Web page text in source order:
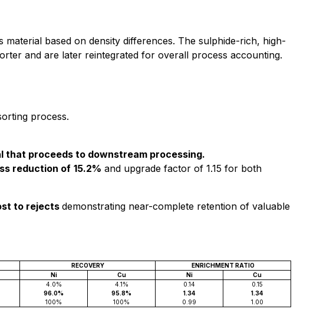
based on density differences. The sulphide-rich, high-
and are later reintegrated for overall process accounting.
process.
that proceeds to downstream processing.
reduction of 15.2% and upgrade factor of 1.15 for both
to rejectsdemonstrating near-complete retention of valuable
RECOVERY
ENRICHMENT RATIO
Ni Cu Ni
Cu
4.0% 4.1% 0.14
0.15
96.0% 95.8% 1.34
1.34
100% 100% 0.99 1.00